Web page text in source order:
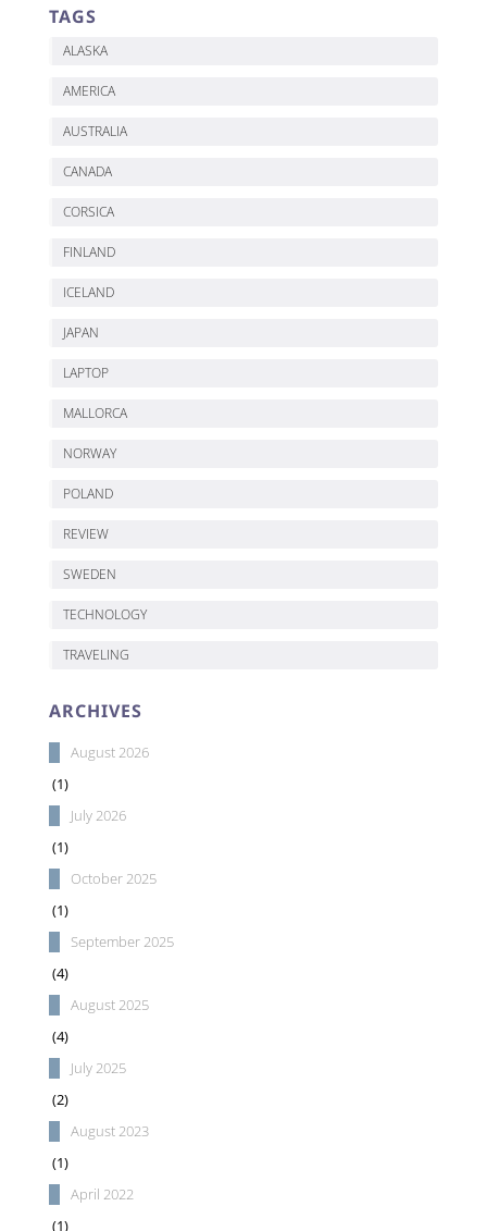
TAGS
ALASKA
AMERICA
AUSTRALIA
CANADA
CORSICA
FINLAND
ICELAND
JAPAN
LAPTOP
MALLORCA
NORWAY
POLAND
REVIEW
SWEDEN
TECHNOLOGY
TRAVELING
ARCHIVES
August 2026
(1)
July 2026
(1)
October 2025
(1)
September 2025
(4)
August 2025
(4)
July 2025
(2)
August 2023
(1)
April 2022
(1)